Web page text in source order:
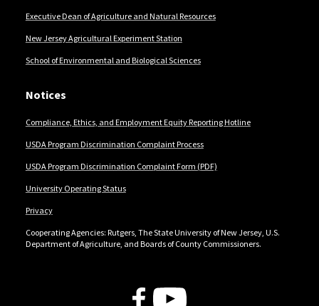
Executive Dean of Agriculture and Natural Resources
New Jersey Agricultural Experiment Station
School of Environmental and Biological Sciences
Notices
Compliance, Ethics, and Employment Equity Reporting Hotline
USDA Program Discrimination Complaint Process
USDA Program Discrimination Complaint Form (PDF)
University Operating Status
Privacy
Cooperating Agencies: Rutgers, The State University of New Jersey, U.S.
Department of Agriculture, and Boards of County Commissioners.
Follow Us